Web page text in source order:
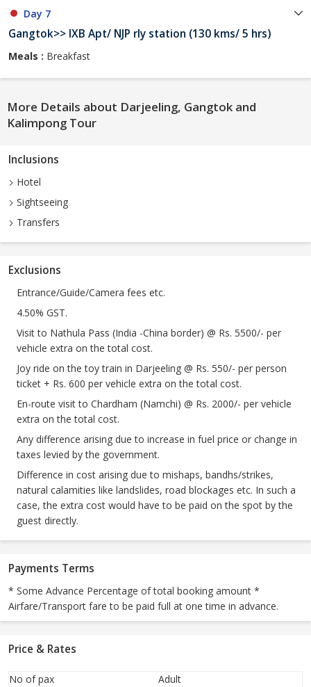
Day 7
Gangtok>> IXB Apt/ NJP rly station (130 kms/ 5 hrs)
Meals : Breakfast
More Details about Darjeeling, Gangtok and
Kalimpong Tour
Inclusions
Hotel
Sightseeing
Transfers
Exclusions
Entrance/Guide/Camera fees etc.
4.50% GST.
Visit to Nathula Pass (India -China border) @ Rs. 5500/- per
vehicle extra on the total cost.
Joy ride on the toy train in Darjeeling @ Rs. 550/- per person
ticket + Rs. 600 per vehicle extra on the total cost.
En-route visit to Chardham (Namchi) @ Rs. 2000/- per vehicle
extra on the total cost.
Any difference arising due to increase in fuel price or change in
taxes levied by the government.
Difference in cost arising due to mishaps, bandhs/strikes,
natural calamities like landslides, road blockages etc. In such a
case, the extra cost would have to be paid on the spot by the
guest directly.
Payments Terms
* Some Advance Percentage of total booking amount *
Airfare/Transport fare to be paid full at one time in advance.
Price & Rates
No of pax
Adult